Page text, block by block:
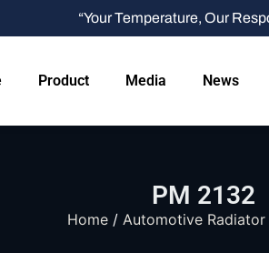
“Your Temperature, Our
Product Media News
PM 2132
Home / Automotive Radiator